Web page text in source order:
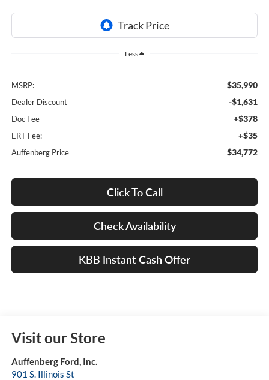
Less
MSRP: $35,990
Dealer Discount -$1,631
Doc Fee +$378
ERT Fee: +$35
Auffenberg Price $34,772
Click To Call
Check Availability
KBB Instant Cash Offer
Visit our Store
Auffenberg Ford, Inc.
901 S. Illinois St